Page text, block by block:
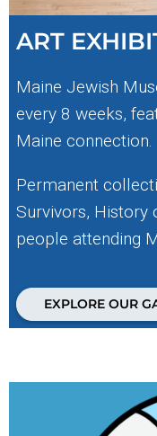
ART
Maine Jewish
every 8 weeks,
Maine connection.
Permanent
Survivors, History
people attending
EXPLORE OUR